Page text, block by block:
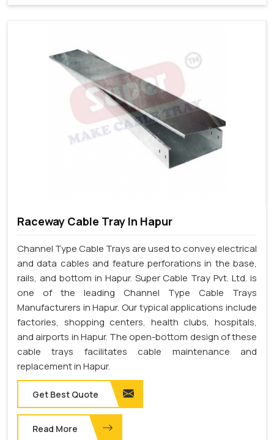
Raceway Cable Tray In Hapur
Channel Type Cable Trays are used to convey electrical
and data cables and feature perforations in the base,
rails, and bottom in Hapur. Super Cable Tray Pvt. Ltd. is
one of the leading Channel Type Cable Trays
Manufacturers in Hapur. Our typical applications include
factories, shopping centers, health clubs, hospitals,
and airports in Hapur. The open-bottom design of these
cable trays facilitates cable maintenance and
replacement in Hapur.
Get Best Quote
Read More